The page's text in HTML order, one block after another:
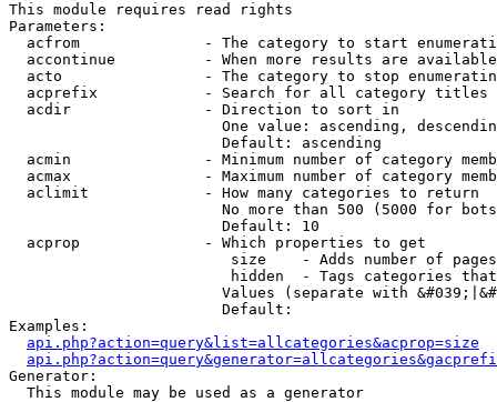
This module requires read rights
Parameters:
acfrom              - The category to start
accontinue          - When more results are
acto                - The category to stop
acprefix            - Search for all category titles
  acdir               - Direction to sort in
One value: ascending,
                        Default: ascending
acmin               - Minimum number of category
acmax               - Maximum number of category
  aclimit             - How many categories to return
No more than 500 (5000 for
                        Default: 10
  acprop              - Which properties to get
size    - Adds number of
hidden  - Tags categories
Values (separate with
                        Default:
Examples:
api.php?action=query&list=allcategories&acprop=size
Generator:
  This module may be used as a generator